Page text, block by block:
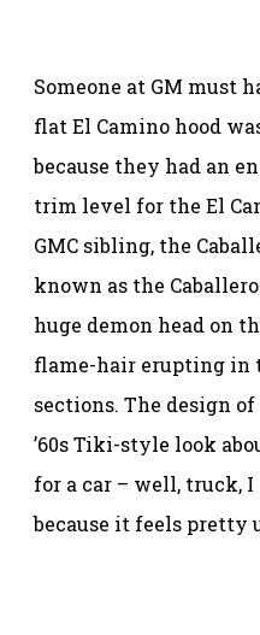
Someone at GM must
flat El Camino hood
because they had an
trim level for the El
GMC sibling, the
known as the
huge demon head on
flame-hair erupting in
sections. The design
’60s Tiki-style look
for a car – well, truck, I
because it feels pretty